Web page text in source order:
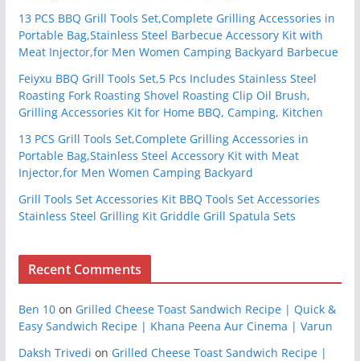
13 PCS BBQ Grill Tools Set,Complete Grilling Accessories in
Portable Bag,Stainless Steel Barbecue Accessory Kit with
Meat Injector,for Men Women Camping Backyard Barbecue
Feiyxu BBQ Grill Tools Set,5 Pcs Includes Stainless Steel
Roasting Fork Roasting Shovel Roasting Clip Oil Brush,
Grilling Accessories Kit for Home BBQ, Camping, Kitchen
13 PCS Grill Tools Set,Complete Grilling Accessories in
Portable Bag,Stainless Steel Accessory Kit with Meat
Injector,for Men Women Camping Backyard
Grill Tools Set Accessories Kit BBQ Tools Set Accessories
Stainless Steel Grilling Kit Griddle Grill Spatula Sets
Recent Comments
Ben 10on Grilled Cheese Toast Sandwich Recipe | Quick &
Easy Sandwich Recipe | Khana Peena Aur Cinema | Varun
Daksh Trivedi on Grilled Cheese Toast Sandwich Recipe |